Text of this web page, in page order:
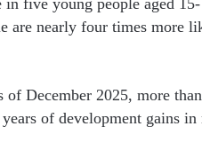
are nearly four times more
of December 2025, more
of development gains in